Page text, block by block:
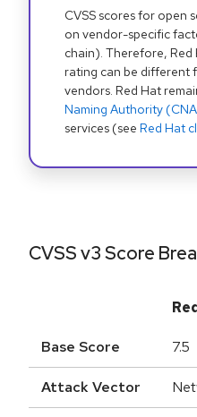
CVSS scores for open
on vendor-specific
chain). Therefore, Red
rating can be different
vendors. Red Hat
Naming Authority
services (see Red Hat
CVSS v3 Score
Base Score 7.5
Attack Vector